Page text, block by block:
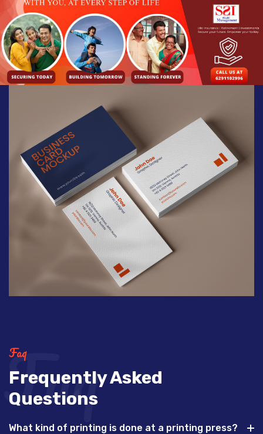
Faq
Frequently Asked
Questions
Faq
What kind of printing is done at a printing press?